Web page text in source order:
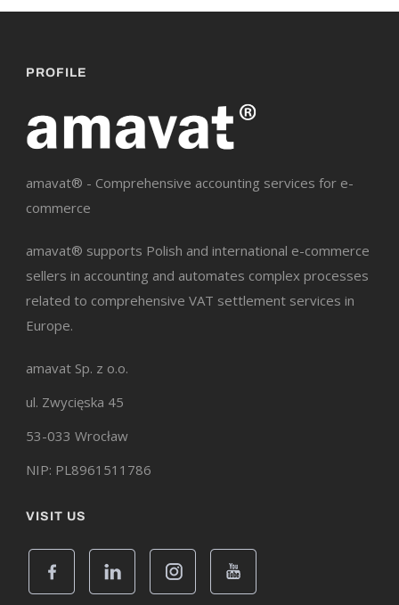
PROFILE
amavat® - Comprehensive accounting services for e-
commerce
amavat® supports Polish and international e-commerce
sellers in accounting and automates complex processes
related to comprehensive VAT settlement services in
Europe.
amavat Sp. z o.o.
ul. Zwycięska 45
53-033 Wrocław
NIP: PL8961511786
VISIT US